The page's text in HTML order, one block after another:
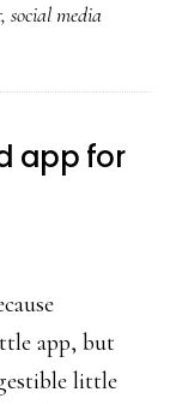
, social media
app for
app, but
little